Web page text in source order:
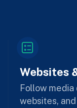
Websites
Follow
websites,